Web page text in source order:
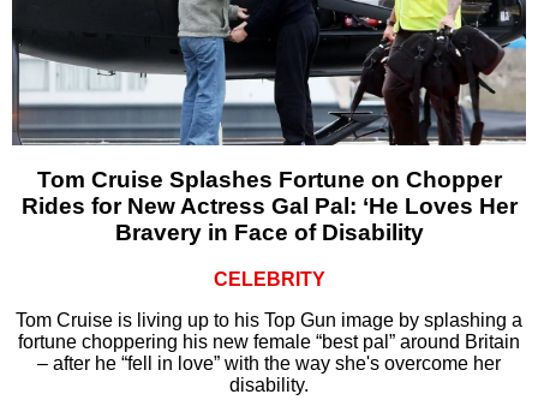
Tom Cruise Splashes Fortune on Chopper
Rides for New Actress Gal Pal: ‘He Loves Her
Bravery in Face of Disability
CELEBRITY
Tom Cruise is living up to his Top Gun image by splashing a
fortune choppering his new female “best pal” around Britain
– after he “fell in love” with the way she's overcome her
disability.